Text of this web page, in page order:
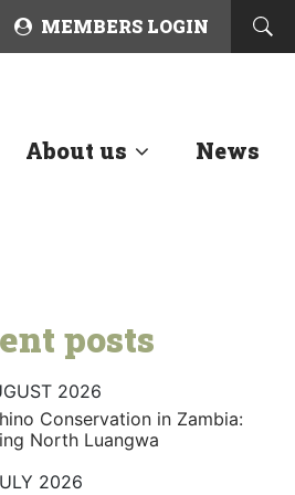
MEMBERS LOGIN
About us News
posts
2026
Conservation in Zambia:
North Luangwa
2026